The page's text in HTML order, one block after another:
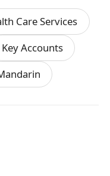
Medical
of the
any problem or
with the Patient
Care Services
Key Accounts